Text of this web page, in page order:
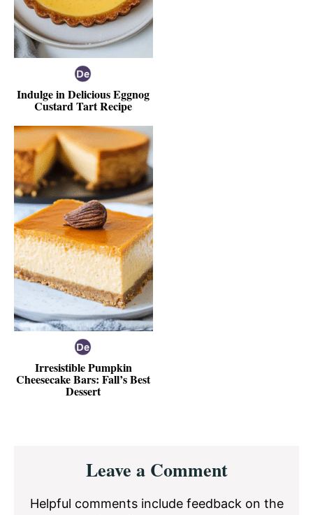
Indulge in Delicious Eggnog
Custard Tart Recipe
Irresistible Pumpkin
Cheesecake Bars: Fall’s Best
Dessert
InteractionsLeave a Comment
Helpful comments include feedback on the